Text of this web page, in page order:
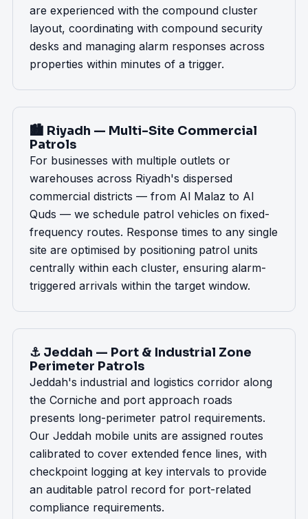
are experienced with the compound cluster
layout, coordinating with compound security
desks and managing alarm responses across
properties within minutes of a trigger.
🏙️ Riyadh — Multi-Site Commercial
Patrols
For businesses with multiple outlets or
warehouses across Riyadh's dispersed
commercial districts — from Al Malaz to Al
Quds — we schedule patrol vehicles on fixed-
frequency routes. Response times to any single
site are optimised by positioning patrol units
centrally within each cluster, ensuring alarm-
triggered arrivals within the target window.
⚓ Jeddah — Port & Industrial Zone
Perimeter Patrols
Jeddah's industrial and logistics corridor along
the Corniche and port approach roads
presents long-perimeter patrol requirements.
Our Jeddah mobile units are assigned routes
calibrated to cover extended fence lines, with
checkpoint logging at key intervals to provide
an auditable patrol record for port-related
compliance requirements.